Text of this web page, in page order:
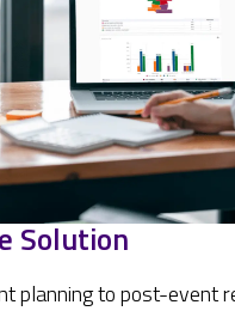
Solution
planning to post-event